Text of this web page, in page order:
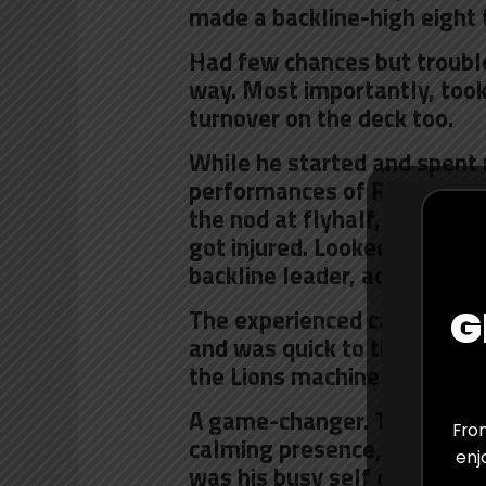
made a backline-high eight
Had few chances but
way. Most importantly,
turnover on the deck too.
While he started and
performances of Robert du
the nod at flyhalf, where he
got injured. Looked
backline leader, accurate
The experienced
and was quick to the
the Lions machine moving
A game-changer. That’s
calming presence,
was his busy self on